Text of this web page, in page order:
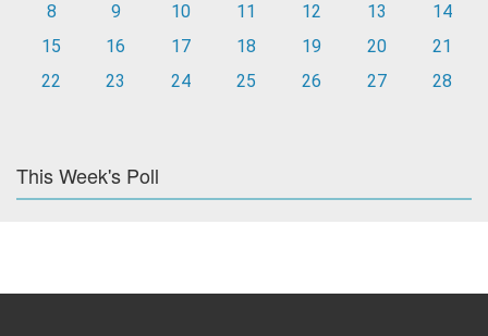
8
9 10 11 12 13
14
15
16 17 18 19 20
21
22
23 24 25 26 27 28
This Week's Poll